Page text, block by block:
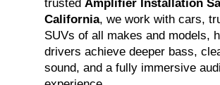
trusted Amplifier Installation
California, we work with cars,
SUVs of all makes and models,
drivers achieve deeper bass,
sound, and a fully immersive